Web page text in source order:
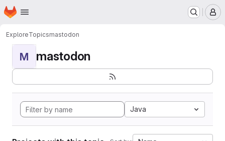
Skip to main content
Homepage
ExploreTopicsmastodon
M mastodon
Java